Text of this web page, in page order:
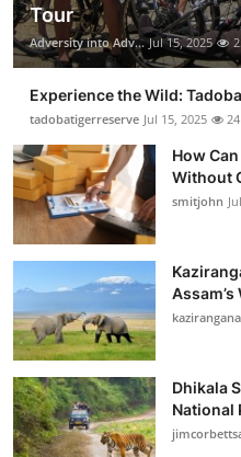
Tour
Adversity into Adv... Jul 15, 2025
Experience the Wild:
tadobatigerreserve Jul 15, 2025 24
How
Without
smitjohn
Dhikala
National